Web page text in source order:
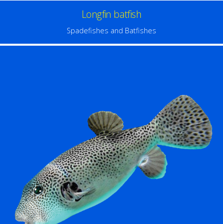
Longfin batfish
Spadefishes and Batfishes